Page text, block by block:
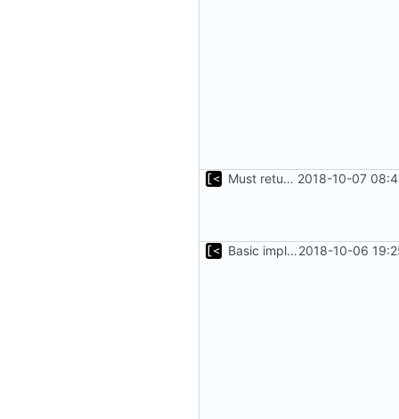
Must return after found one supported kernel 2018-10-07
Basic implementation of out-of-tree util2018-10-06